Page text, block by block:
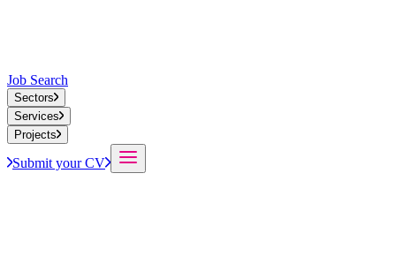
Job Search
Sectors
Services
Projects
Submit your CV